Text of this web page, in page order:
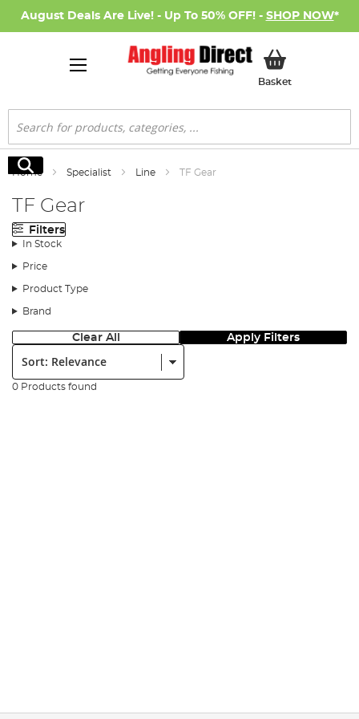
August Deals Are Live! - Up To 50% OFF! - SHOP NOW*
BasketMy Basket
Search
Search
Home Specialist Line TF Gear
TF Gear
Filters
In Stock
Price
Product Type
Brand
Clear All Apply Filters
Sort:
0 Products found